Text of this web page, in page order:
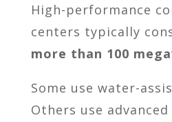
High-performance
centers typically
more than 100
Some use water-
Others use